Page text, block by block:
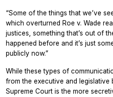
“Some of the things that we’ve
which overturned Roe v. Wade
justices, something that’s out of
happened before and it’s just
publicly now.”
While these types of
from the executive and legislative
Supreme Court is the more